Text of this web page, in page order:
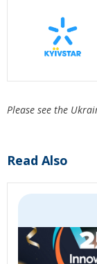
Please see the
Read Also